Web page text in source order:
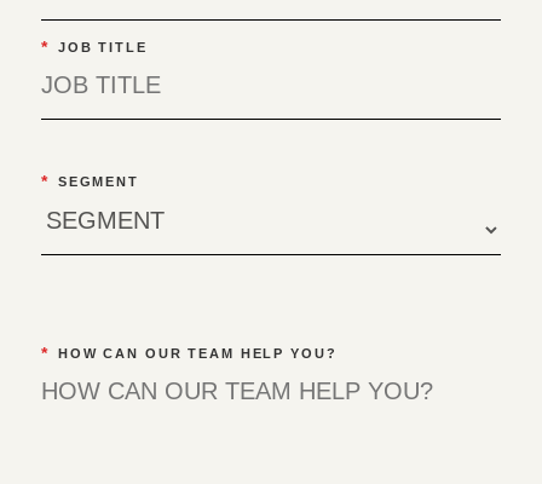
* JOB TITLE
* SEGMENT
* HOW CAN OUR TEAM HELP YOU?